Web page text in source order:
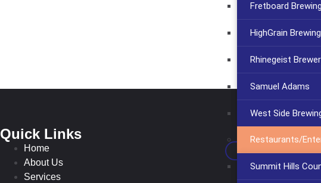
Fretboard Brewing
HighGrain Brewing
Rhinegeist
Samuel Adams
West Side
Restaurants/
Summit Hills
Quick Links
Home
About Us
Services